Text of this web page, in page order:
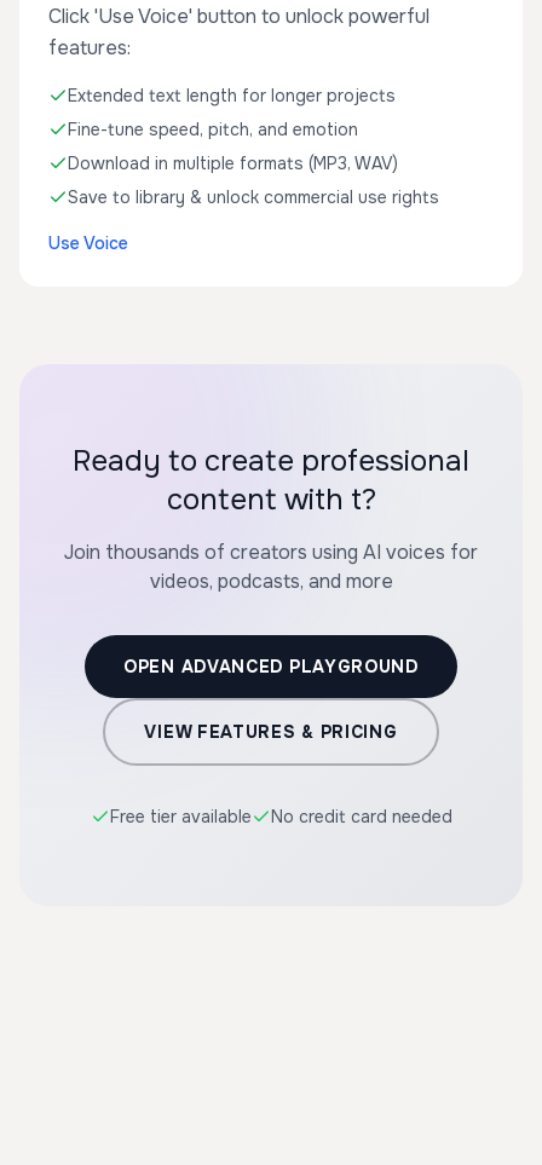
Click 'Use Voice' button to unlock powerful
features:
Extended text length for longer projects
Fine-tune speed, pitch, and emotion
Download in multiple formats (MP3, WAV)
Save to library & unlock commercial use rights
Use Voice
Ready to create professional
content with t?
Join thousands of creators using AI voices for
videos, podcasts, and more
OPEN ADVANCED PLAYGROUND
VIEW FEATURES & PRICING
Free tier available No credit card needed